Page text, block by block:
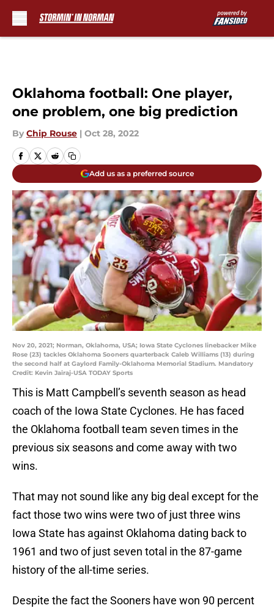
Oklahoma football: One player,
one problem, one big prediction
By Chip Rouse | Oct 28, 2022
Add us as a preferred source
Nov 20, 2021; Norman, Oklahoma, USA; Iowa State Cyclones linebacker Mike
Rose (23) tackles Oklahoma Sooners quarterback Caleb Williams (13) during
the second half at Gaylord Family-Oklahoma Memorial Stadium. Mandatory
Credit: Kevin Jairaj-USA TODAY Sports
This is Matt Campbell’s seventh season as head
coach of the Iowa State Cyclones. He has faced
the Oklahoma football team seven times in the
previous six seasons and come away with two
wins.
That may not sound like any big deal except for the
fact those two wins were two of just three wins
Iowa State has against Oklahoma dating back to
1961 and two of just seven total in the 87-game
history of the all-time series.
Despite the fact the Sooners have won 90 percent